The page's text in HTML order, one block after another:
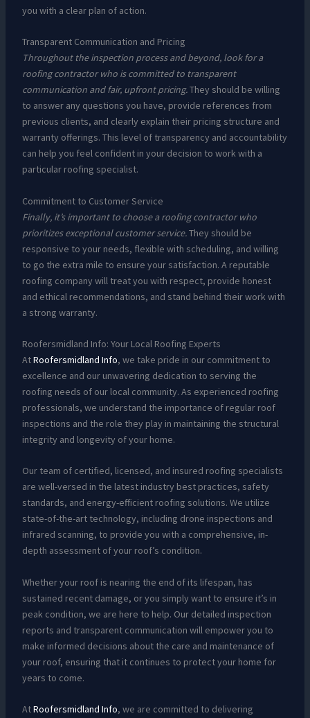
you with a clear plan of action.
Transparent Communication and Pricing
Throughout the inspection process and beyond, look for a
roofing contractor who is committed to transparent
communication and fair, upfront pricing.They should be willing
to answer any questions you have, provide references from
previous clients, and clearly explain their pricing structure and
warranty offerings. This level of transparency and accountability
can help you feel confident in your decision to work with a
particular roofing specialist.
Commitment to Customer Service
Finally, it’s important to choose a roofing contractor who
prioritizes exceptional customer service.They should be
responsive to your needs, flexible with scheduling, and willing
to go the extra mile to ensure your satisfaction. A reputable
roofing company will treat you with respect, provide honest
and ethical recommendations, and stand behind their work with
a strong warranty.
Roofersmidland Info: Your Local Roofing Experts
AtRoofersmidland Info, we take pride in our commitment to
excellence and our unwavering dedication to serving the
roofing needs of our local community. As experienced roofing
professionals, we understand the importance of regular roof
inspections and the role they play in maintaining the structural
integrity and longevity of your home.
Our team of certified, licensed, and insured roofing specialists
are well-versed in the latest industry best practices, safety
standards, and energy-efficient roofing solutions. We utilize
state-of-the-art technology, including drone inspections and
infrared scanning, to provide you with a comprehensive, in-
depth assessment of your roof’s condition.
Whether your roof is nearing the end of its lifespan, has
sustained recent damage, or you simply want to ensure it’s in
peak condition, we are here to help. Our detailed inspection
reports and transparent communication will empower you to
make informed decisions about the care and maintenance of
your roof, ensuring that it continues to protect your home for
years to come.
AtRoofersmidland Info, we are committed to delivering